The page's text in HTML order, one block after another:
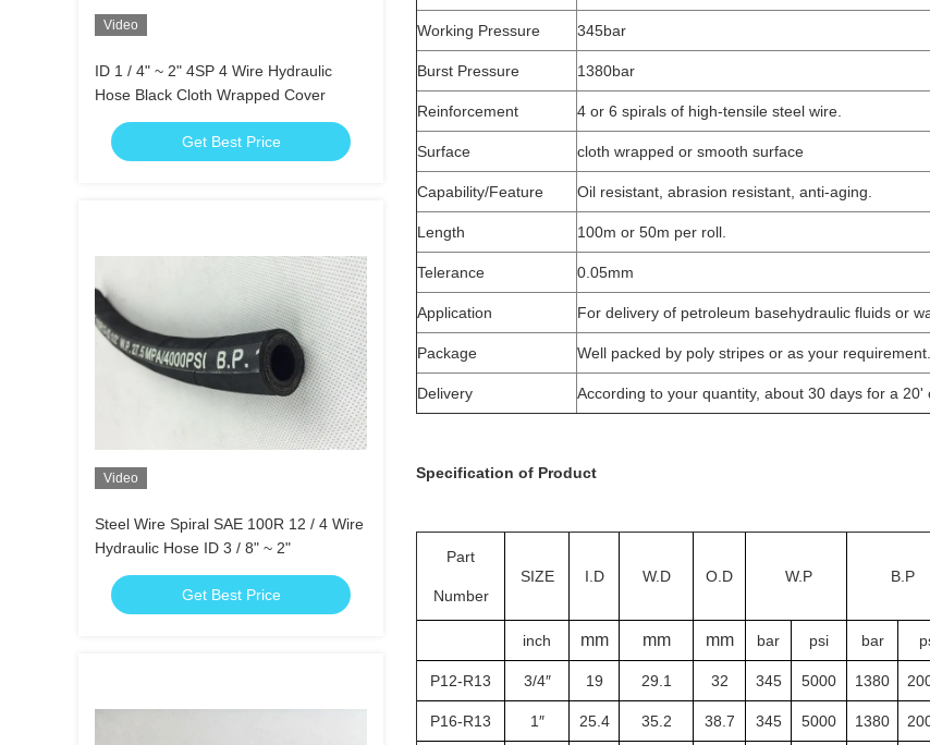
Video
ID 1 / 4" ~ 2" 4SP 4 Wire Hydraulic
Hose Black Cloth Wrapped Cover
Get Best Price
Video
Steel Wire Spiral SAE 100R 12 / 4 Wire
Hydraulic Hose ID 3 / 8" ~ 2"
Get Best Price
Working Pressure 345bar
Burst Pressure 1380bar
Reinforcement 4 or 6 spirals of high-tensile steel wire.
Surface cloth wrapped or smooth surface
Capability/Feature Oil resistant, abrasion resistant, anti-aging.
Length 100m or 50m per roll.
Telerance 0.05mm
Application For delivery of petroleum basehydraulic fluids or
Package Well packed by poly stripes or as your requirement.
Delivery According to your quantity, about 30 days for a 20'
Specification of Product
Part
Number
SIZE I.D W.D O.D W.P B.P
inch mm mm mm bar psi bar
P12-R13 3/4″ 19 29.1 32 345 5000 1380
P16-R13 1″ 25.4 35.2 38.7 345 5000 1380